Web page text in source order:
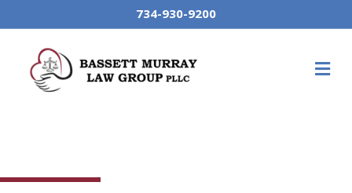
734-930-9200